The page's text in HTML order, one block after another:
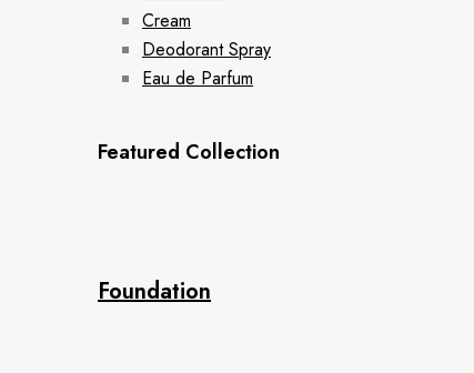
Cream
Deodorant Spray
Eau de Parfum
Featured Collection
Foundation